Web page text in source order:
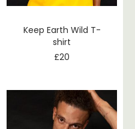
Keep Earth Wild T-
shirt
£20